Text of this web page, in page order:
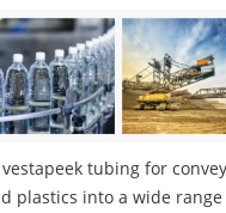
tubing for
plastics into a wide range